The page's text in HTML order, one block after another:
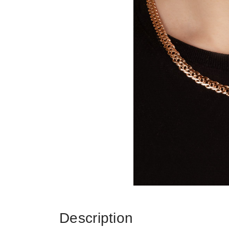
Description